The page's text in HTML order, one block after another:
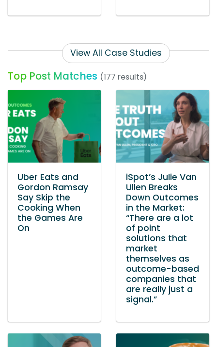
View All Case Studies
Top Post Matches (177 results)
Uber Eats and
Gordon Ramsay
Say Skip the
Cooking When
the Games Are
On
iSpot’s Julie Van
Ullen Breaks
Down Outcomes
in the Market:
“There are a lot
of point
solutions that
market
themselves as
outcome-based
companies that
are really just a
signal.”